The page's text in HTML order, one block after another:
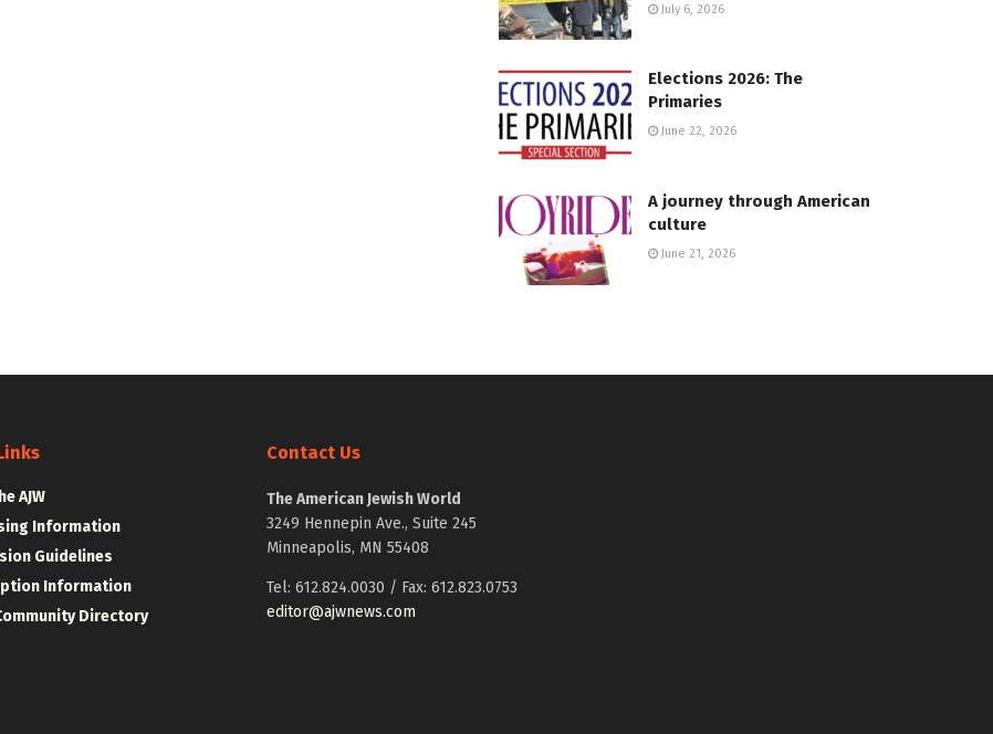
July 6, 2026
Elections 2026: The
Primaries
June 22, 2026
A journey through American
culture
June 21, 2026
AJW
Information
Guidelines
Information
Directory
Contact Us
The American Jewish World
3249 Hennepin Ave., Suite 245
Minneapolis, MN 55408
Tel: 612.824.0030 / Fax: 612.823.0753
editor@ajwnews.com